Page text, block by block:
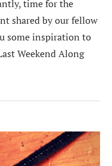
time for the
shared by our fellow
some inspiration to
Weekend Along